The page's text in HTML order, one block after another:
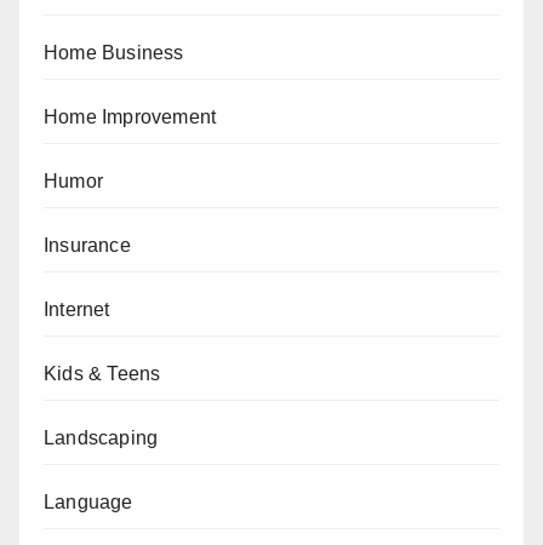
Home Business
Home Improvement
Humor
Insurance
Internet
Kids & Teens
Landscaping
Language